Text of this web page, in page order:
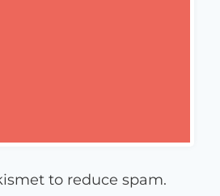
to reduce spam.